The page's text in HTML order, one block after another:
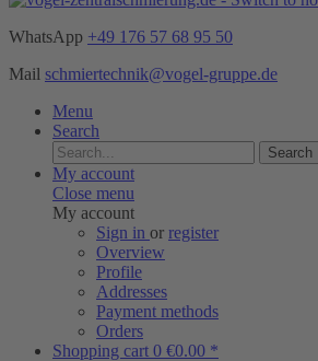
WhatsApp +49 176 57 68 95 50
Mail schmiertechnik@vogel-gruppe.de
Menu
Search
Search
My account
Close menu
My account
Sign in or register
Overview
Profile
Addresses
Payment methods
Orders
Shopping cart 0 €0.00 *